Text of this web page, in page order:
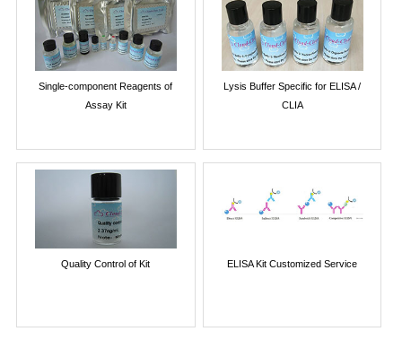
Single-component Reagents of
Assay Kit
Lysis Buffer Specific for ELISA /
CLIA
Quality Control of Kit ELISA Kit Customized Service